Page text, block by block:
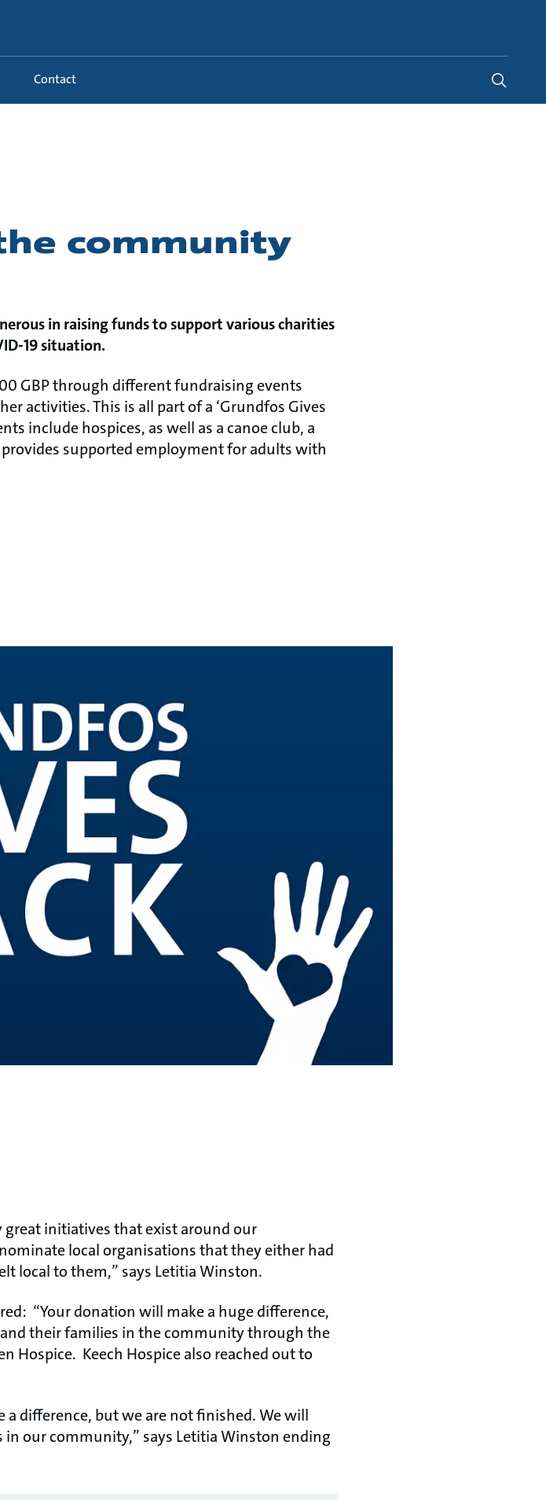
Contact
community
in raising funds to support various charities
19 situation.
GBP through different fundraising events
activities. This is all part of a ‘Grundfos Gives
include hospices, as well as a canoe club, a
supported employment for adults with
initiatives that exist around our
local organisations that they either had
local to them,” says Letitia Winston.
“Your donation will make a huge difference,
their families in the community through the
Hospice. Keech Hospice also reached out to
difference, but we are not finished. We will
our community,” says Letitia Winston ending